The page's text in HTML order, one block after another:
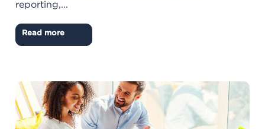
reporting,...
Read more